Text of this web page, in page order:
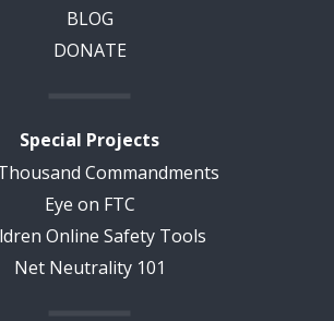
BLOG
DONATE
Special Projects
Commandments
Eye on FTC
Online Safety Tools
Net Neutrality 101